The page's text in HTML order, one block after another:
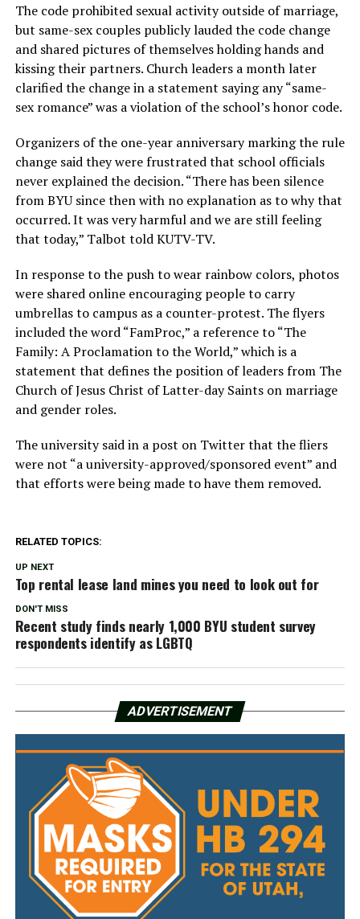
The code prohibited sexual activity outside of marriage,
but same-sex couples publicly lauded the code change
and shared pictures of themselves holding hands and
kissing their partners. Church leaders a month later
clarified the change in a statement saying any “same-
sex romance” was a violation of the school’s honor code.
Organizers of the one-year anniversary marking the rule
change said they were frustrated that school officials
never explained the decision. “There has been silence
from BYU since then with no explanation as to why that
occurred. It was very harmful and we are still feeling
that today,” Talbot told KUTV-TV.
In response to the push to wear rainbow colors, photos
were shared online encouraging people to carry
umbrellas to campus as a counter-protest. The flyers
included the word “FamProc,” a reference to “The
Family: A Proclamation to the World,” which is a
statement that defines the position of leaders from The
Church of Jesus Christ of Latter-day Saints on marriage
and gender roles.
The university said in a post on Twitter that the fliers
were not “a university-approved/sponsored event” and
that efforts were being made to have them removed.
RELATED TOPICS:
UP NEXT
Top rental lease land mines you need to look out for
DON'T MISS
Recent study finds nearly 1,000 BYU student survey
respondents identify as LGBTQ
ADVERTISEMENT